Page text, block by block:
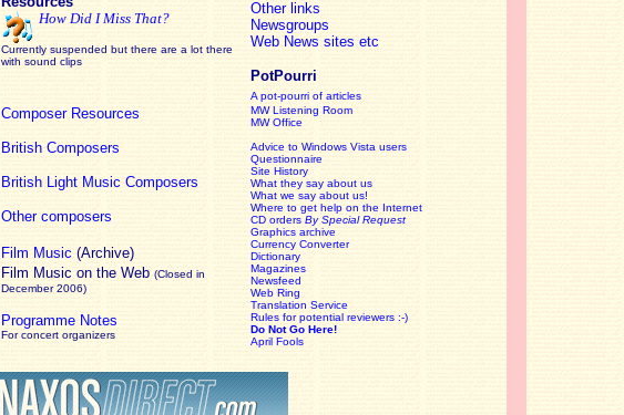
How Did I Miss That?
Currently suspended but there are a lot there
with sound clips
Composer Resources
British Composers
British Light Music Composers
Other composers
Film Music (Archive)
Film Music on the Web (Closed in
December 2006)
Programme Notes
For concert organizers
Other links
Newsgroups
Web News sites etc
PotPourri
A pot-pourri of articles
MW Listening Room
MW Office
Advice to Windows Vista users
Questionnaire
Site History
What they say about us
What we say about us!
Where to get help on the Internet
CD orders By Special Request
Graphics archive
Currency Converter
Dictionary
Magazines
Newsfeed
Web Ring
Translation Service
Rules for potential reviewers :-)
Do Not Go Here!
April Fools